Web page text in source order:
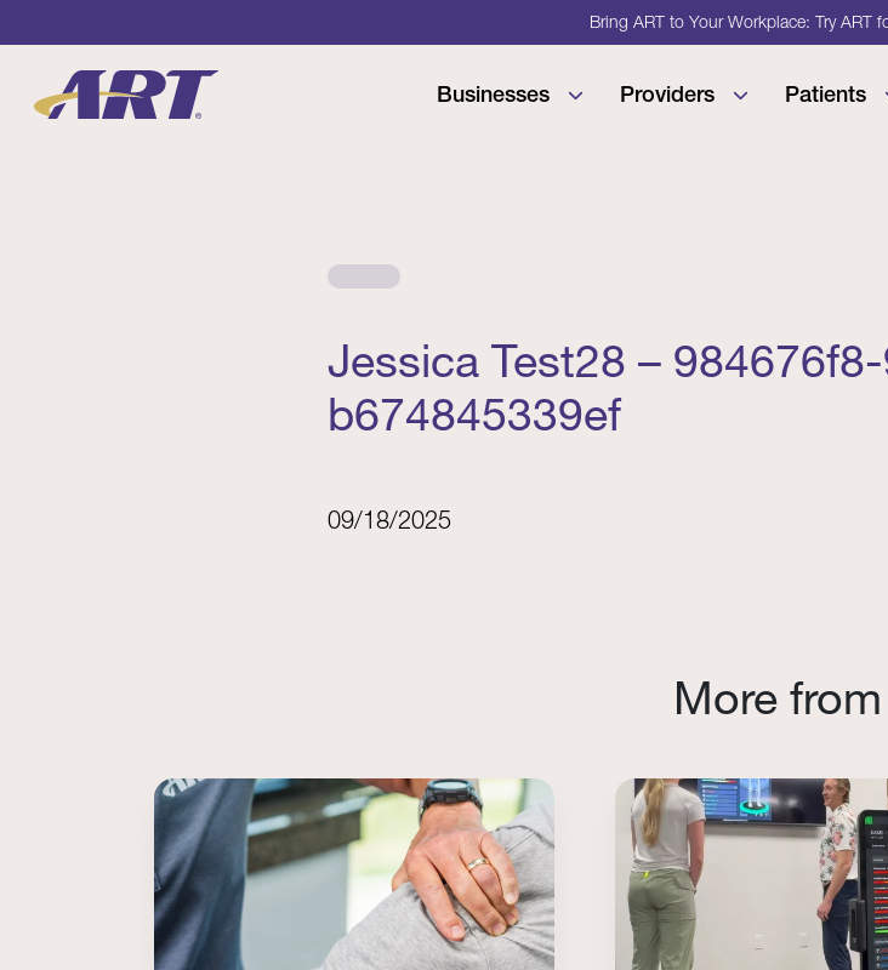
Bring ART to Your Workplace: Try ART
Businesses Providers Patients
Jessica Test28 –
b674845339ef
09/18/2025
More